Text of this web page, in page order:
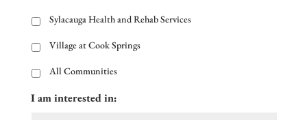
Sylacauga Health and Rehab Services
Village at Cook Springs
All Communities
I am interested in: